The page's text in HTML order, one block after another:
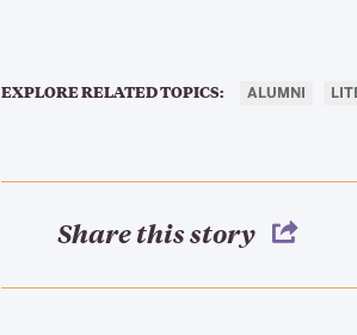
EXPLORE RELATED TOPICS: ALUMNI
Share this story